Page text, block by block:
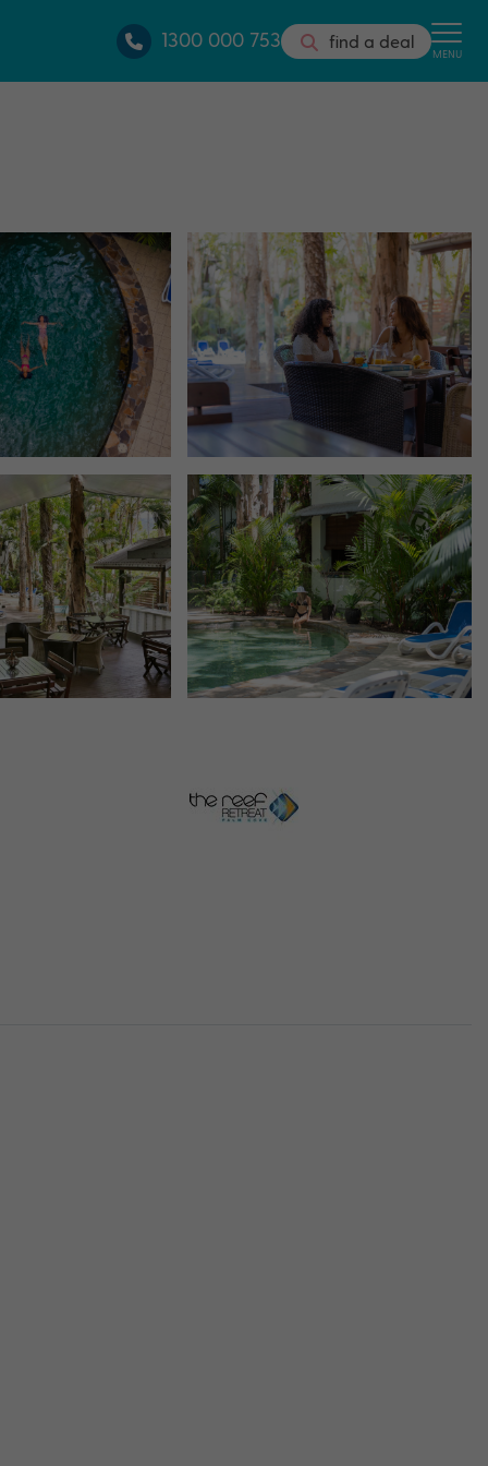
1300 000 753 find a deal MENU